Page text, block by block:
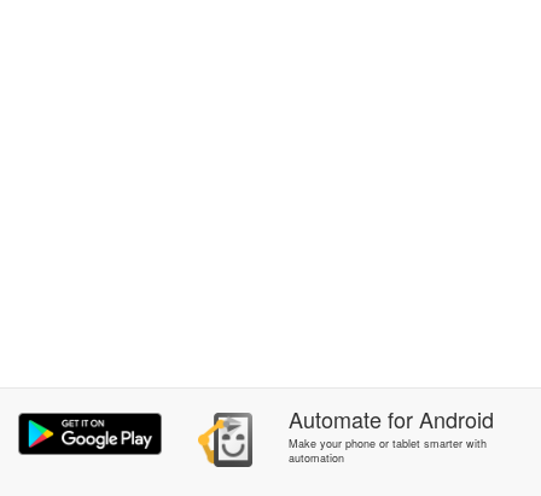
AutomateforAndroid
Make your phone or tablet smarter with
automation